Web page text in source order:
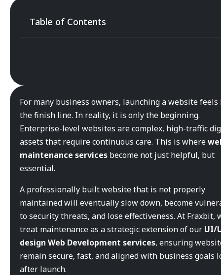
For many business owners, launching a website feels
the finish line. In reality, it is only the beginning.
Enterprise-level websites are complex, high-traffic
assets that require continuous care. This is where
maintenance services become not just helpful, but
essential.
A professionally built website that is not properly
maintained will eventually slow down, become
to security threats, and lose effectiveness. At Fraxbit,
treat maintenance as a strategic extension of our UI/
design Web Development services, ensuring
remain secure, fast, and aligned with business goals
after launch.
Table of Contents